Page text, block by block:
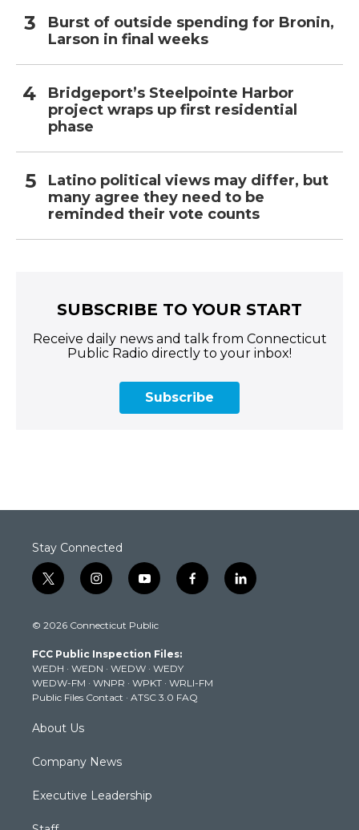
Burst of outside spending for Bronin,
Larson in final weeks
Bridgeport’s Steelpointe Harbor
project wraps up first residential
phase
Latino political views may differ, but
many agree they need to be
reminded their vote counts
SUBSCRIBE TO YOUR START
Receive daily news and talk from Connecticut
Public Radio directly to your inbox!
Subscribe
Stay Connected
t
w
t
e
r
i
n
t
g
r
a
m
y
o
t
b
e
f
a
k
l
i
© 2026 Connecticut Public
FCC Public Inspection Files:
WEDH · WEDN · WEDW · WEDY
WEDW-FM · WNPR · WPKT · WRLI-FM
Public Files Contact · ATSC 3.0 FAQ
About Us
Company News
Executive Leadership